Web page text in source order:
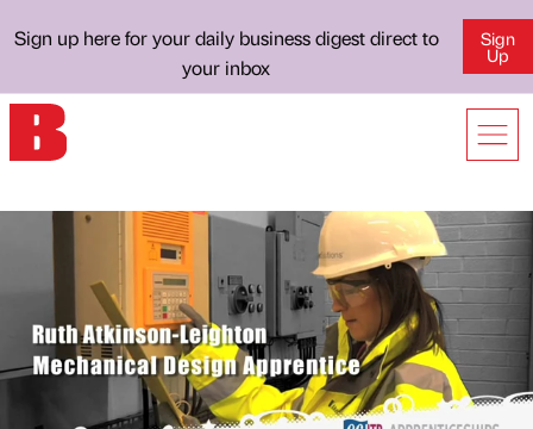
Sign up here for your daily business digest direct to
your inbox
Sign
Up